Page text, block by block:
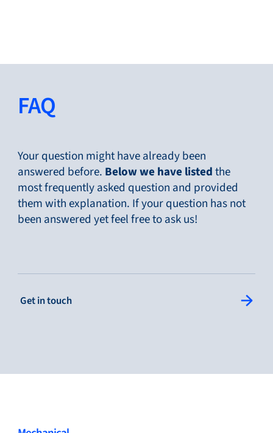
Search... EN
Products
Flow Academy
Bronkhorst
FAQ
Your question might have already been
answered before. Belowwe have listedthe
most frequently asked question and provided
them with explanation. If your question has not
been answered yet feel free to ask us!
Get in touch: Single Column Link Button